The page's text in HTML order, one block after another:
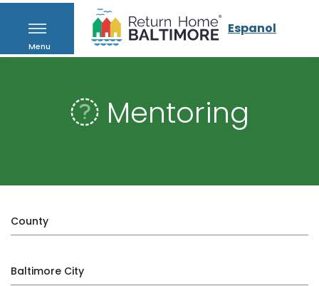
Menu
Espanol
Mentoring
County
Baltimore City